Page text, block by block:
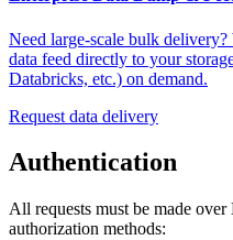
Need large-scale bulk
data feed directly to your
Databricks, etc.) on demand.
Request data delivery
Authentication
All requests must be made
authorization methods: